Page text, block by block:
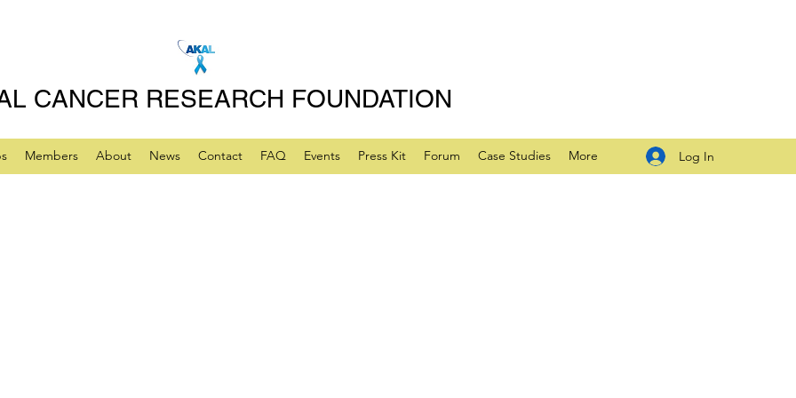
CANCER RESEARCH FOUNDATION
Members About News Contact FAQ Events Press Kit Forum Case Studies More Log In